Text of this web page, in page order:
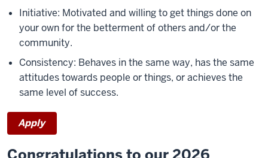
Initiative: Motivated and willing to get things done on
your own for the betterment of others and/or the
community.
Consistency: Behaves in the same way, has the same
attitudes towards people or things, or achieves the
same level of success.
Apply